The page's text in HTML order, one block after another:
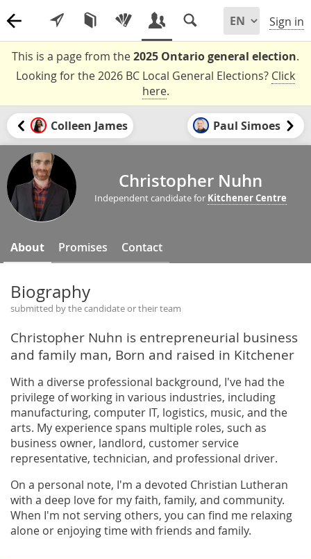
Sign in
This is a page from the2025 Ontario general election.
Looking for the 2026 BC Local General Elections? Click
here.
Colleen James Paul Simoes
Christopher Nuhn
Independent candidate for Kitchener Centre
About Promises Contact
Biography
submitted by the candidate or their team
Christopher Nuhn is entrepreneurial business
and family man, Born and raised in Kitchener
With a diverse professional background, I've had the
privilege of working in various industries, including
manufacturing, computer IT, logistics, music, and the
arts. My experience spans multiple roles, such as
business owner, landlord, customer service
representative, technician, and professional driver.
On a personal note, I'm a devoted Christian Lutheran
with a deep love for my faith, family, and community.
When I'm not serving others, you can find me relaxing
alone or enjoying time with friends and family.